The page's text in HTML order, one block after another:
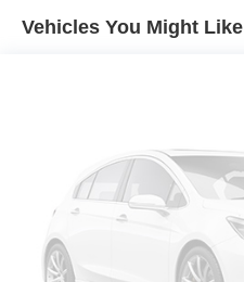
Vehicles You Might Like